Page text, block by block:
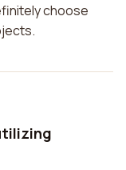
choose